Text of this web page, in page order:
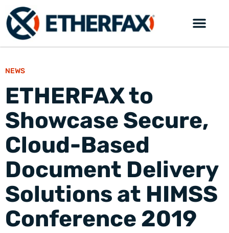
NEWS
ETHERFAX to
Showcase Secure,
Cloud-Based
Document Delivery
Solutions at HIMSS
Conference 2019